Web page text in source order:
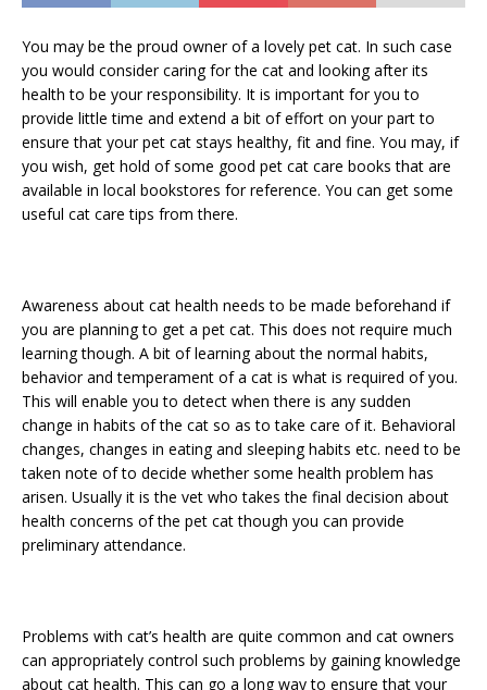
You may be the proud owner of a lovely pet cat. In such case
you would consider caring for the cat and looking after its
health to be your responsibility. It is important for you to
provide little time and extend a bit of effort on your part to
ensure that your pet cat stays healthy, fit and fine. You may, if
you wish, get hold of some good pet cat care books that are
available in local bookstores for reference. You can get some
useful cat care tips from there.
Awareness about cat health needs to be made beforehand if
you are planning to get a pet cat. This does not require much
learning though. A bit of learning about the normal habits,
behavior and temperament of a cat is what is required of you.
This will enable you to detect when there is any sudden
change in habits of the cat so as to take care of it. Behavioral
changes, changes in eating and sleeping habits etc. need to be
taken note of to decide whether some health problem has
arisen. Usually it is the vet who takes the final decision about
health concerns of the pet cat though you can provide
preliminary attendance.
Problems with cat’s health are quite common and cat owners
can appropriately control such problems by gaining knowledge
about cat health. This can go a long way to ensure that your